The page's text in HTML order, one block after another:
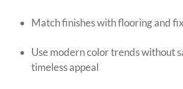
Match finishes with flooring and
Use modern color trends without
timeless appeal